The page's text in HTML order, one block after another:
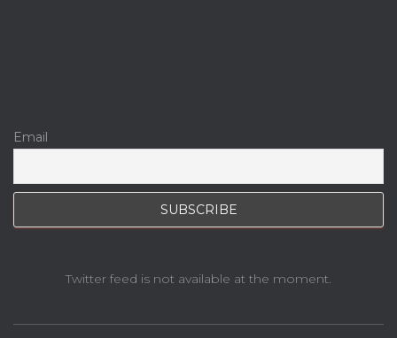
Email
Twitter feed is not available at the moment.